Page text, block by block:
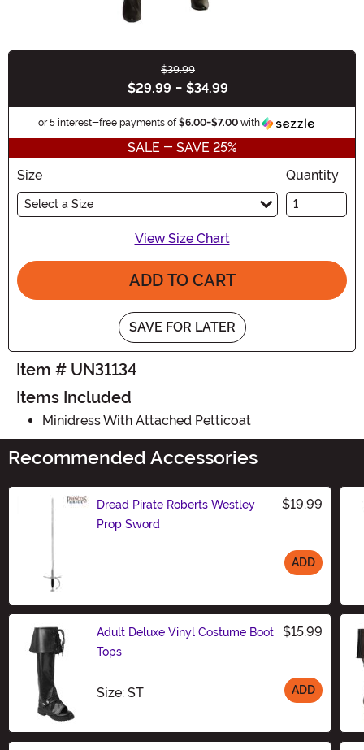
$39.99
$29.99 - $34.99
or 5 interest-free payments of$6.00-$7.00with
SALE - SAVE 25%
Size
Select a Size
Quantity
View Size Chart
ADD TO CART
SAVE FOR LATER
Item # UN31134
Items Included
Minidress With Attached Petticoat
Recommended Accessories
Dread Pirate Roberts Westley
Prop Sword
$19.99
ADD
Adult Deluxe Vinyl Costume Boot
Tops
$15.99
Size: STSize ADD